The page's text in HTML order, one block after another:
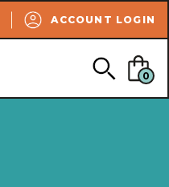
ACCOUNT LOGIN
SEARCH
0